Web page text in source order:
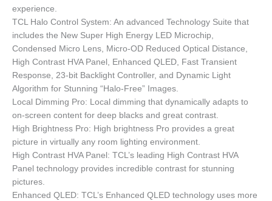
experience.
TCL Halo Control System: An advanced Technology Suite that
includes the New Super High Energy LED Microchip,
Condensed Micro Lens, Micro-OD Reduced Optical Distance,
High Contrast HVA Panel, Enhanced QLED, Fast Transient
Response, 23-bit Backlight Controller, and Dynamic Light
Algorithm for Stunning “Halo-Free” Images.
Local Dimming Pro: Local dimming that dynamically adapts to
on-screen content for deep blacks and great contrast.
High Brightness Pro: High brightness Pro provides a great
picture in virtually any room lighting environment.
High Contrast HVA Panel: TCL’s leading High Contrast HVA
Panel technology provides incredible contrast for stunning
pictures.
Enhanced QLED: TCL’s Enhanced QLED technology uses more